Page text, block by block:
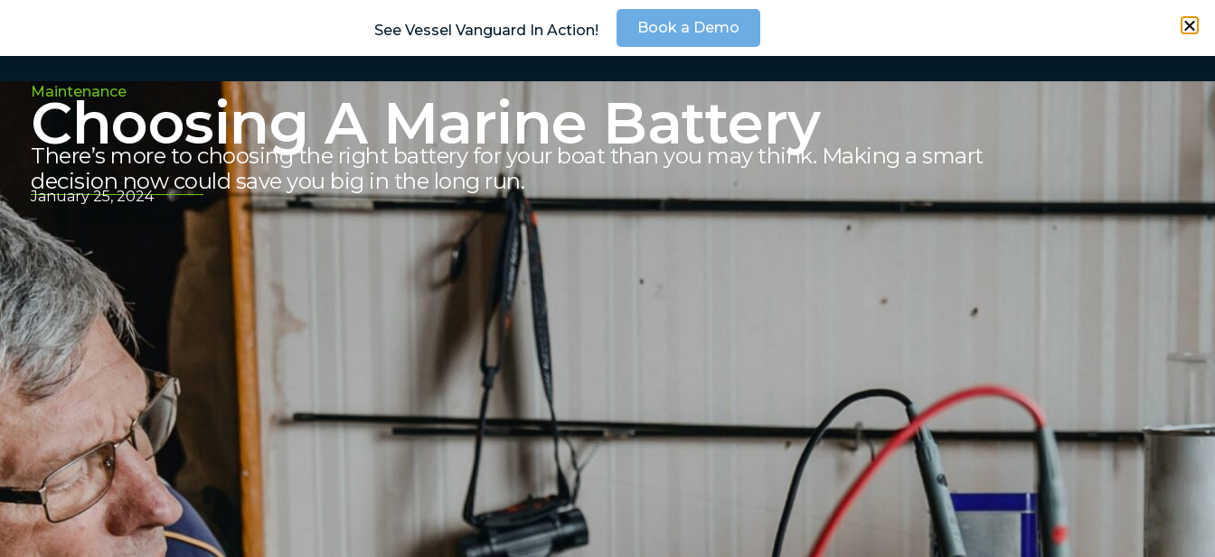
Maintenance
Choosing A Marine Battery
There’s more to choosing the right battery for your boat than you may think. Making a smart
decision now could save you big in the long run.
January 25, 2024
See Vessel Vanguard In Action! Book a Demo